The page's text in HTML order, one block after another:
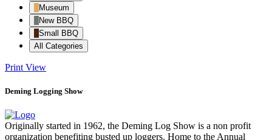
Museum
New BBQ
Small BBQ
All Categories
Print View
Deming Logging Show
Originally started in 1962, the Deming Log Show is a non profit
organization benefiting busted up loggers. Home to the Annual